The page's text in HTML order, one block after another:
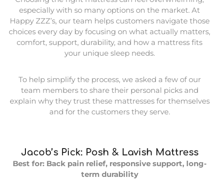
especially with so many options on the market. At
Happy ZZZ’s, our team helps customers navigate those
choices every day by focusing on what actually matters,
comfort, support, durability, and how a mattress fits
your unique sleep needs.
To help simplify the process, we asked a few of our
team members to share their personal picks and
explain why they trust these mattresses for themselves
and for the customers they serve.
Jacob’s Pick: Posh & Lavish Mattress
Best for: Back pain relief, responsive support, long-
term durability